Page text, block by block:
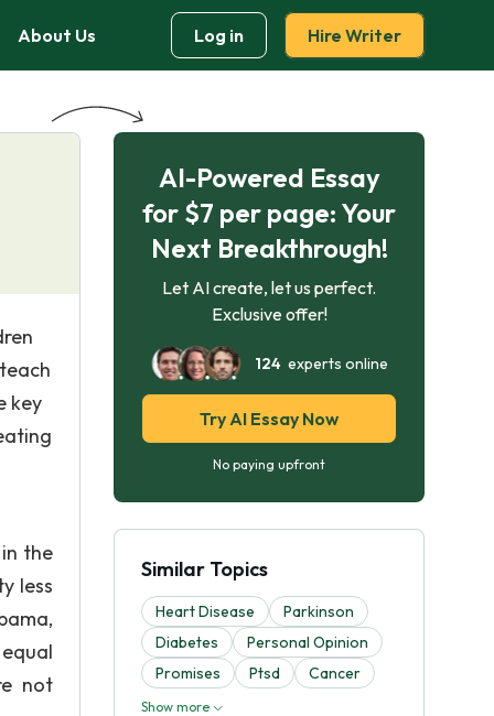
About Us Log in Hire Writer
key
the
less
not
AI-Powered Essay
for $7 per page: Your
Next Breakthrough!
Let AI create, let us perfect.
Exclusive offer!
124experts online
Try AI Essay Now
No paying upfront
Similar Topics
Heart Disease
Parkinson
Diabetes
Personal Opinion
Promises
Ptsd Cancer
Show more